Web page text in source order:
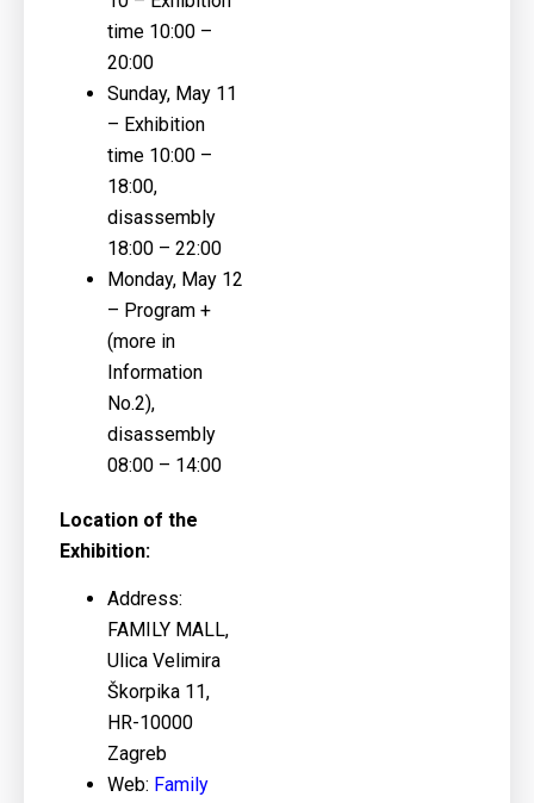
time 10:00 –
20:00
Sunday, May 11
– Exhibition
time 10:00 –
18:00,
disassembly
18:00 – 22:00
Monday, May 12
– Program +
(more in
Information
No.2),
disassembly
08:00 – 14:00
Location of the
Exhibition:
Address:
FAMILY MALL,
Ulica Velimira
Škorpika 11,
HR-10000
Zagreb
Web: Family